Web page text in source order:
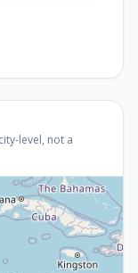
level, not a